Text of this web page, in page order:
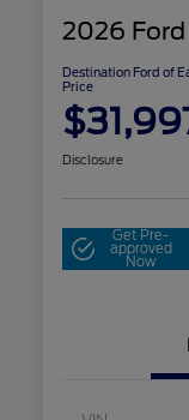
2026
Destination Ford of
Price
Disclosure
Get Pre-
approved
Now